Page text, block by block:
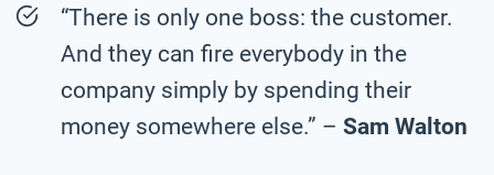
“There is only one boss: the customer.
And they can fire everybody in the
company simply by spending their
money somewhere else.” – Sam Walton